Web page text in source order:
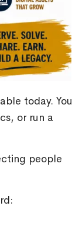
today. You
or run a
people